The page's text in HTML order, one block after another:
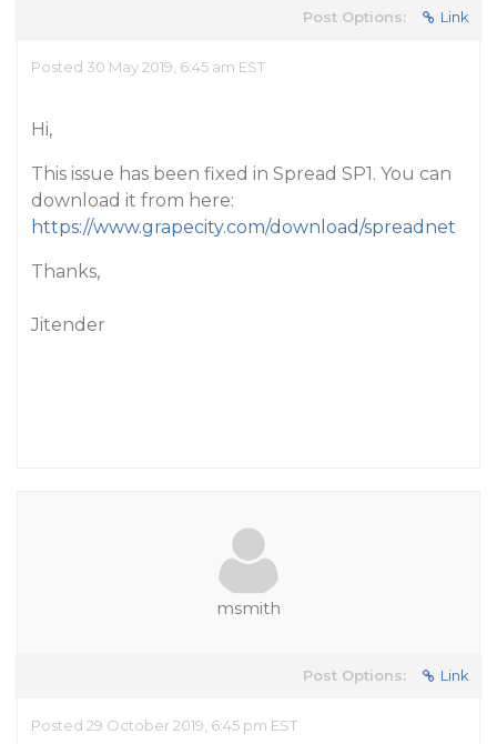
Post Options: Link
Posted 30 May 2019, 6:45 am EST
Hi,
This issue has been fixed in Spread SP1. You can
download it from here:
https://www.grapecity.com/download/spreadnet
Thanks,
Jitender
msmith
Post Options: Link
Posted 29 October 2019, 6:45 pm EST